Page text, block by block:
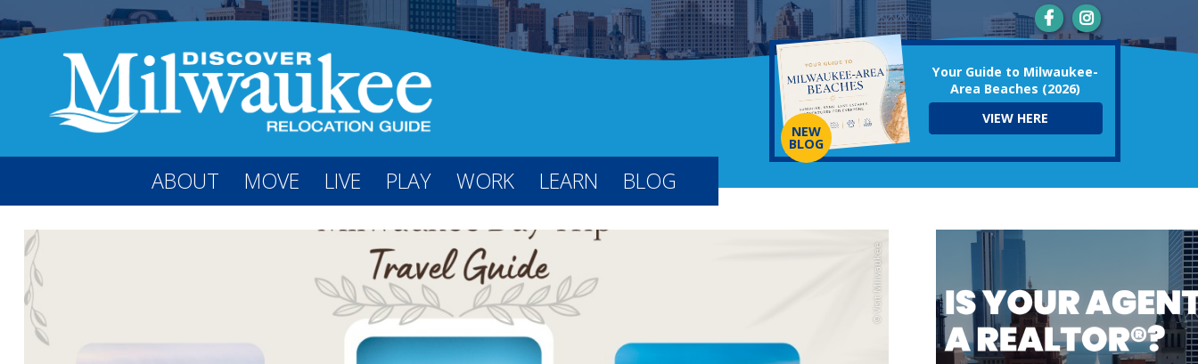
ABOUT MOVE LIVE PLAY WORK LEARN BLOG
Your Guide to Milwaukee-
Area Beaches (2026)
VIEW HERE
NEW
BLOG
© Visit Milwaukee